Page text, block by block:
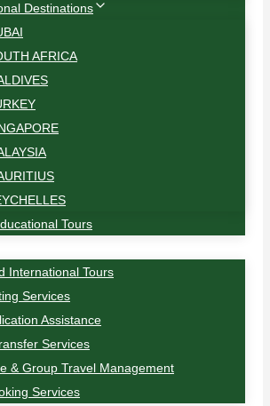
Destinations
AFRICA
Tours
International Tours
Services
Assistance
Services
& Group Travel Management
Services